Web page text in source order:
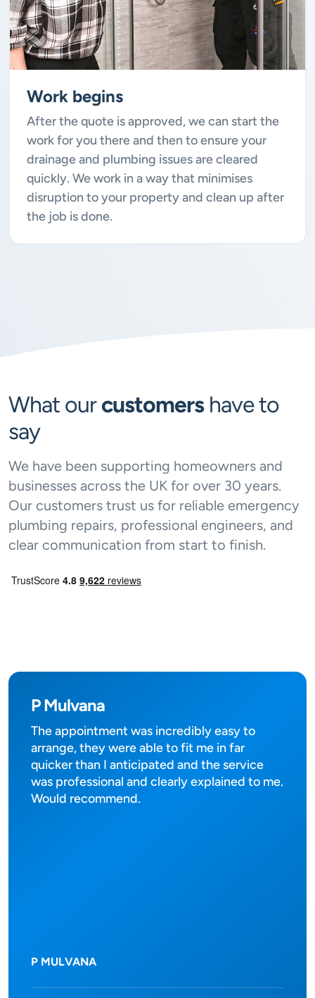
Work begins
After the quote is approved, we can start the
work for you there and then to ensure your
drainage and plumbing issues are cleared
quickly. We work in a way that minimises
disruption to your property and clean up after
the job is done.
What ourcustomershave to
say
We have been supporting homeowners and
businesses across the UK for over 30 years.
Our customers trust us for reliable emergency
plumbing repairs, professional engineers, and
clear communication from start to finish.
P Mulvana
The appointment was incredibly easy to
arrange, they were able to fit me in far
quicker than I anticipated and the service
was professional and clearly explained to me.
Would recommend.
P MULVANA